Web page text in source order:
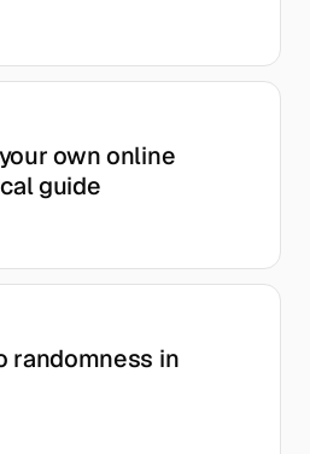
own online
guide
randomness in